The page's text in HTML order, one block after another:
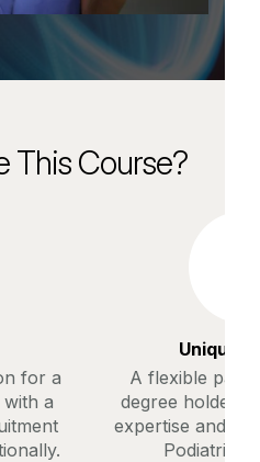
This Course?
for a
a
Unique
A flexible path
degree holders
expertise and
Podiatric